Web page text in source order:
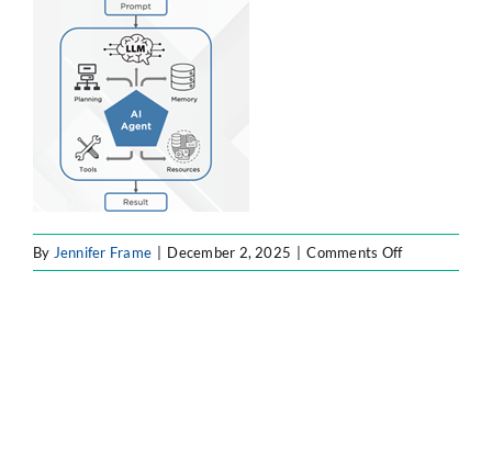
ATLASSIAN SOLUTIONS
SOFTWARE ENGINEERING
RESOURCE MANAGEMENT
By Jennifer Frame December 2, 2025 Comments Offon
Picture2